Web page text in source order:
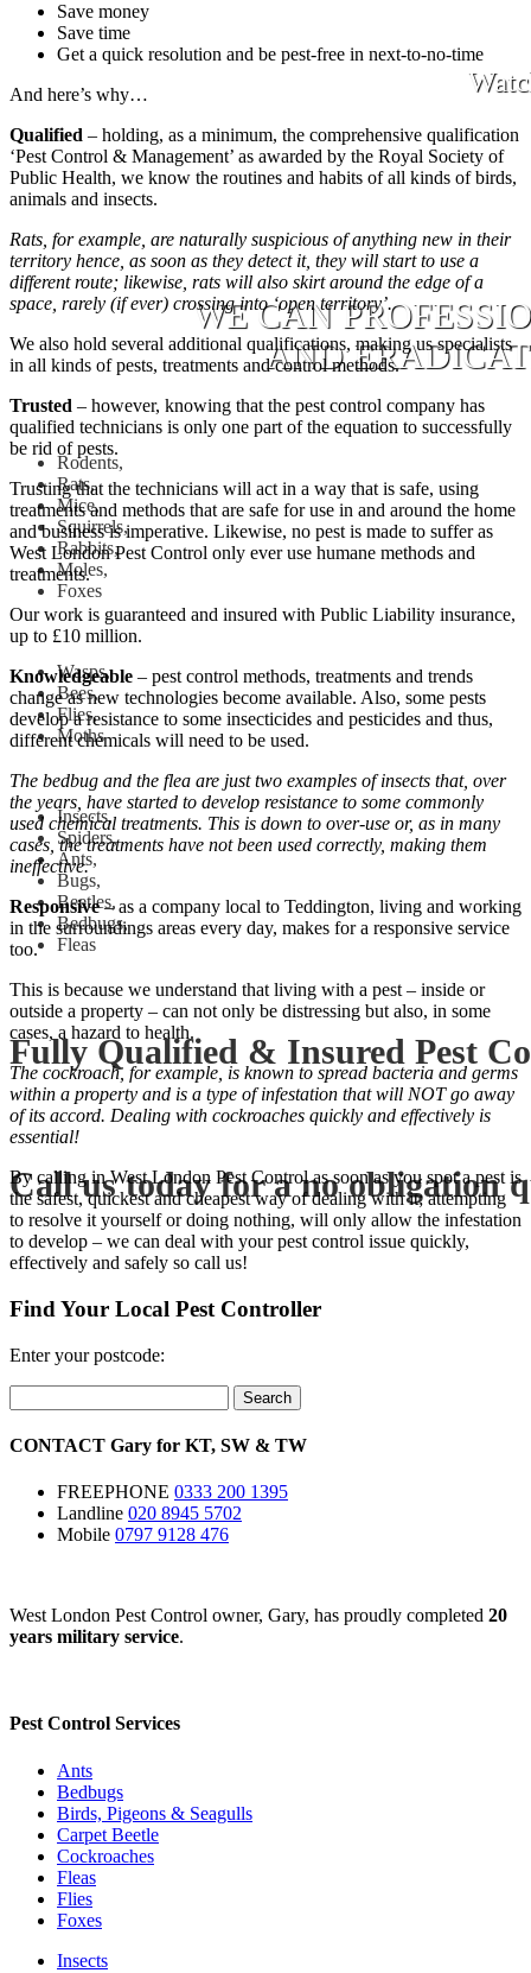
WE CAN
AND
Rodents,
Rats,
Mice,
Squirrels,
Rabbits,
Moles,
Foxes
Wasps,
Bees,
Flies,
Moths
Insects,
Spiders,
Ants,
Bugs,
Beetles,
Bedbugs,
Fleas
Fully Qualified & Insured Pest
Call us today for a no obligation
Save money
Save time
Get a quick resolution and be pest-free in next-to-no-time
And here’s why…
Qualified – holding, as a minimum, the comprehensive qualification
‘Pest Control & Management’ as awarded by the Royal Society of
Public Health, we know the routines and habits of all kinds of birds,
animals and insects.
Rats, for example, are naturally suspicious of anything new in their
territory hence, as soon as they detect it, they will start to use a
different route; likewise, rats will also skirt around the edge of a
space, rarely (if ever) crossing into ‘open territory’.
We also hold several additional qualifications, making us specialists
in all kinds of pests, treatments and control methods.
Trusted – however, knowing that the pest control company has
qualified technicians is only one part of the equation to successfully
be rid of pests.
Trusting that the technicians will act in a way that is safe, using
treatments and methods that are safe for use in and around the home
and business is imperative. Likewise, no pest is made to suffer as
West London Pest Control only ever use humane methods and
treatments.
Our work is guaranteed and insured with Public Liability insurance,
up to £10 million.
Knowledgeable – pest control methods, treatments and trends
change as new technologies become available. Also, some pests
develop a resistance to some insecticides and pesticides and thus,
different chemicals will need to be used.
The bedbug and the flea are just two examples of insects that, over
the years, have started to develop resistance to some commonly
used chemical treatments. This is down to over-use or, as in many
cases, the treatments have not been used correctly, making them
ineffective.
Responsive– as a company local to Teddington, living and working
in the surroundings areas every day, makes for a responsive service
too.
This is because we understand that living with a pest – inside or
outside a property – can not only be distressing but also, in some
cases, a hazard to health.
The cockroach, for example, is known to spread bacteria and germs
within a property and is a type of infestation that will NOT go away
of its accord. Dealing with cockroaches quickly and effectively is
essential!
By calling in West London Pest Control as soon as you spot a pest is
the safest, quickest and cheapest way of dealing with it; attempting
to resolve it yourself or doing nothing, will only allow the infestation
to develop – we can deal with your pest control issue quickly,
effectively and safely so call us!
Find Your Local Pest Controller
Enter your postcode:
Search
CONTACT Gary for KT, SW & TW
FREEPHONE 0333 200 1395
Landline 020 8945 5702
Mobile 0797 9128 476
West London Pest Control owner, Gary, has proudly completed 20
years military service.
Pest Control Services
Ants
Bedbugs
Birds, Pigeons & Seagulls
Carpet Beetle
Cockroaches
Fleas
Flies
Foxes
Insects